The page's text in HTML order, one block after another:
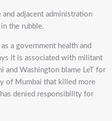
adjacent administration
the rubble.
a government health and
it is associated with militant
and Washington blame LeT for
of Mumbai that killed more
denied responsibility for